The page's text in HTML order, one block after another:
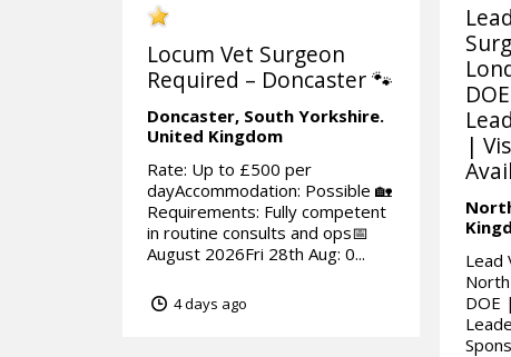
Locum Vet Surgeon
Required – Doncaster 🐾
Doncaster, South Yorkshire.
United Kingdom
Rate: Up to £500 per
dayAccommodation: Possible 🏡
Requirements: Fully competent
in routine consults and ops📅
August 2026Fri 28th Aug: 0...
4 days ago
|
Lead
DOE